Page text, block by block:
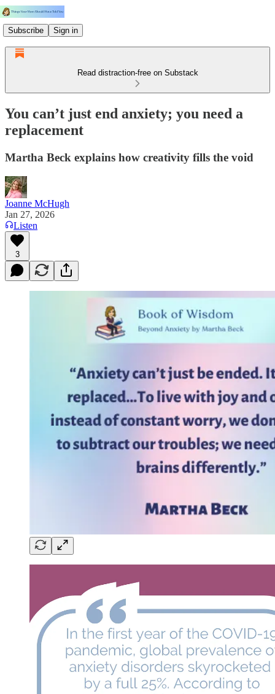
Subscribe Sign in
Read distraction-free on Substack
You can’t just end anxiety; you need a
replacement
Martha Beck explains how creativity fills the void
Joanne McHugh
Jan 27, 2026
Listen
3